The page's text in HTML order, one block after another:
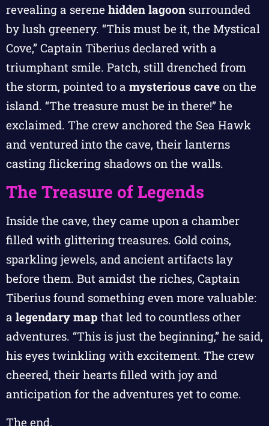
revealing a serene hidden lagoon surrounded
by lush greenery. “This must be it, the Mystical
Cove,” Captain Tiberius declared with a
triumphant smile. Patch, still drenched from
the storm, pointed to a mysterious cave on the
island. “The treasure must be in there!” he
exclaimed. The crew anchored the Sea Hawk
and ventured into the cave, their lanterns
casting flickering shadows on the walls.
The Treasure of Legends
Inside the cave, they came upon a chamber
filled with glittering treasures. Gold coins,
sparkling jewels, and ancient artifacts lay
before them. But amidst the riches, Captain
Tiberius found something even more valuable:
a legendary map that led to countless other
adventures. “This is just the beginning,” he said,
his eyes twinkling with excitement. The crew
cheered, their hearts filled with joy and
anticipation for the adventures yet to come.
The end.